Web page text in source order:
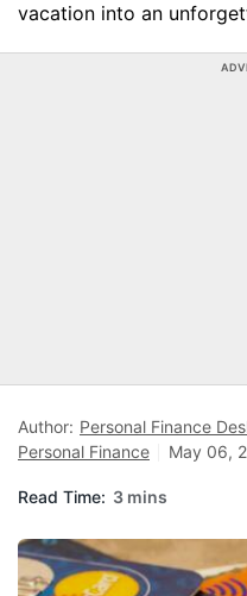
vacation into an
Author: Personal Finance
Personal Finance
May 06,
Read Time: 3 mins